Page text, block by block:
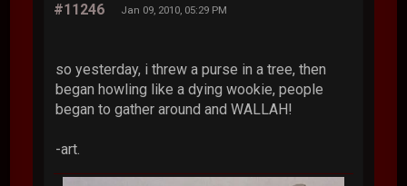
#11246 Jan 09, 2010, 05:29 PM
so yesterday, i threw a purse in a tree, then
began howling like a dying wookie, people
began to gather around and WALLAH!
-art.